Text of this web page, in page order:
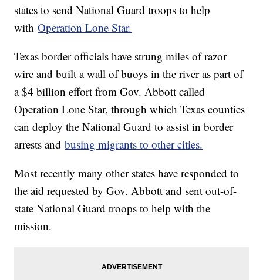
states to send National Guard troops to help
withOperation Lone Star.
Texas border officials have strung miles of razor
wire and built a wall of buoys in the river as part of
a $4 billion effort from Gov. Abbott called
Operation Lone Star, through which Texas counties
can deploy the National Guard to assist in border
arrests andbusing migrants to other cities.
Most recently many other states have responded to
the aid requested by Gov. Abbott and sent out-of-
state National Guard troops to help with the
mission.